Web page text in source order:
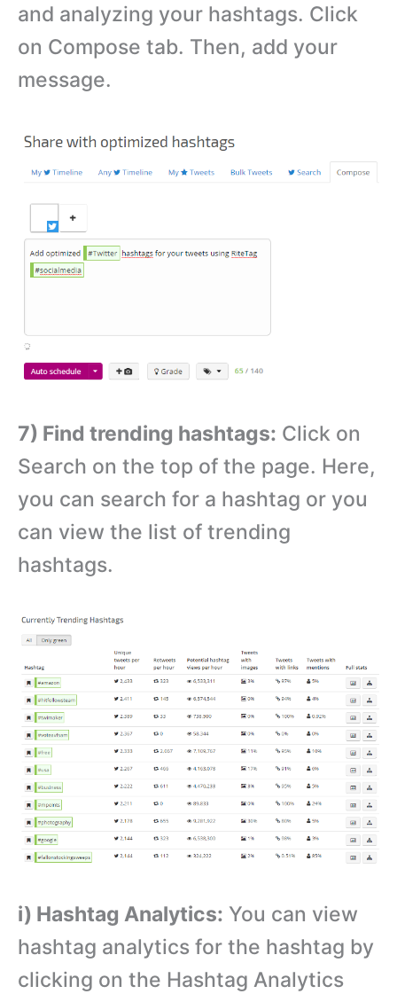
and analyzing your hashtags. Click
on Compose tab. Then, add your
message.
7) Find trending hashtags: Click on
Search on the top of the page. Here,
you can search for a hashtag or you
can view the list of trending
hashtags.
i) Hashtag Analytics: You can view
hashtag analytics for the hashtag by
clicking on the Hashtag Analytics